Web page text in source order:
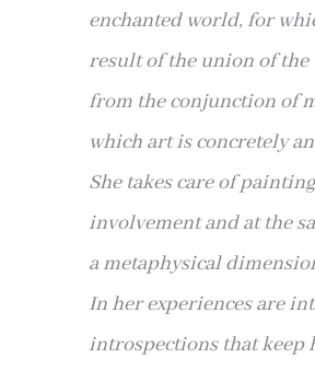
enchanted world, for
result of the union of
from the conjunction of
which art is concretely
She takes care of
involvement and at the
a metaphysical
In her experiences are
introspections that keep